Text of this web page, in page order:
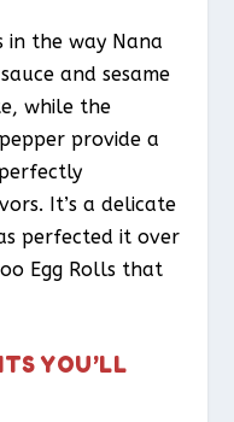
in the way Nana
and sesame
while the
provide a
It’s a delicate
perfected it over
Egg Rolls that
YOU’LL